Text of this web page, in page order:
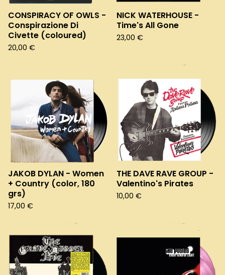
CONSPIRACY OF OWLS -
Conspirazione Di
Civette (coloured)
20,00 €
NICK WATERHOUSE -
Time's All Gone
23,00 €
JAKOB DYLAN - Women
+ Country (color, 180
grs)
17,00 €
THE DAVE RAVE GROUP -
Valentino's Pirates
10,00 €